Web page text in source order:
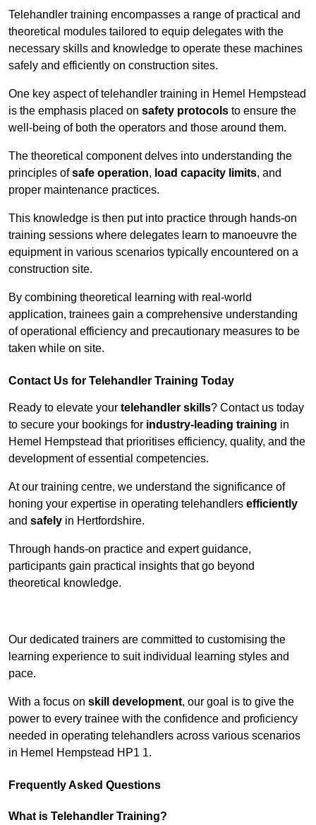
Telehandler training encompasses a range of practical and
theoretical modules tailored to equip delegates with the
necessary skills and knowledge to operate these machines
safely and efficiently on construction sites.
One key aspect of telehandler training in Hemel Hempstead
is the emphasis placed on safety protocols to ensure the
well-being of both the operators and those around them.
The theoretical component delves into understanding the
principles ofsafe operation, load capacity limits, and
proper maintenance practices.
This knowledge is then put into practice through hands-on
training sessions where delegates learn to manoeuvre the
equipment in various scenarios typically encountered on a
construction site.
By combining theoretical learning with real-world
application, trainees gain a comprehensive understanding
of operational efficiency and precautionary measures to be
taken while on site.
Contact Us for Telehandler Training Today
Ready to elevate your telehandler skills? Contact us today
to secure your bookings for industry-leading training in
Hemel Hempstead that prioritises efficiency, quality, and the
development of essential competencies.
At our training centre, we understand the significance of
honing your expertise in operating telehandlers efficiently
and safely in Hertfordshire.
Through hands-on practice and expert guidance,
participants gain practical insights that go beyond
theoretical knowledge.
Our dedicated trainers are committed to customising the
learning experience to suit individual learning styles and
pace.
With a focus on skill development, our goal is to give the
power to every trainee with the confidence and proficiency
needed in operating telehandlers across various scenarios
in Hemel Hempstead HP1 1.
Frequently Asked Questions
What is Telehandler Training?